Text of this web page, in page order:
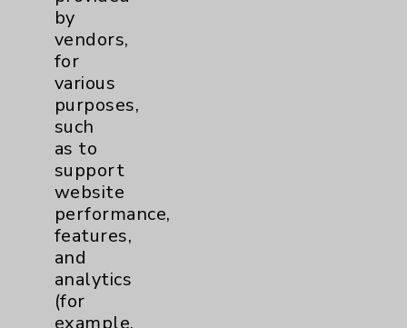
Employee & Provider Access
Financial Assistance
Help Paying Your Bill
Notice of Privacy Practices
Physician Payments Sunshine Act
Price Transparency
Key Contacts
Main Phone 760-340-3911
by
vendors,
for
various
purposes,
such
as to
support
website
performance,
features,
and
analytics
(for